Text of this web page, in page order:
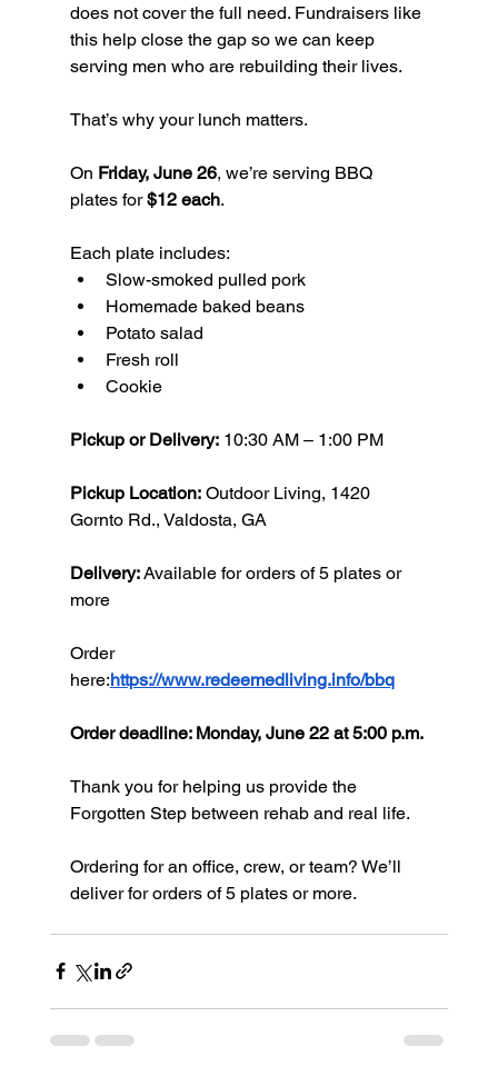
does not cover the full need. Fundraisers like
this help close the gap so we can keep
serving men who are rebuilding their lives.
That’s why your lunch matters.
On Friday, June 26, we’re serving BBQ
plates for $12 each.
Each plate includes:
Slow-smoked pulled pork
Homemade baked beans
Potato salad
Fresh roll
Cookie
Pickup or Delivery: 10:30 AM – 1:00 PM
Pickup Location: Outdoor Living, 1420
Gornto Rd., Valdosta, GA
Delivery: Available for orders of 5 plates or
more
Order
here:https://www.redeemedliving.info/bbq
Order deadline: Monday, June 22 at 5:00 p.m.
Thank you for helping us provide the
Forgotten Step between rehab and real life.
Ordering for an office, crew, or team? We’ll
deliver for orders of 5 plates or more.